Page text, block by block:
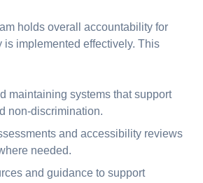
holds overall accountability for
is implemented effectively. This
maintaining systems that support
non-discrimination.
and accessibility reviews
needed.
and guidance to support